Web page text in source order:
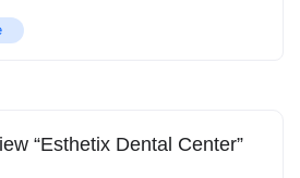
“Esthetix Dental Center”